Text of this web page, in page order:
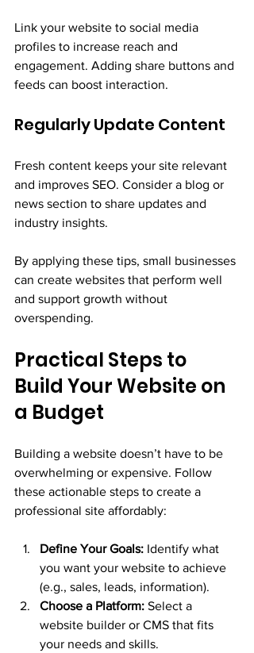
Link your website to social media
profiles to increase reach and
engagement. Adding share buttons and
feeds can boost interaction.
Regularly Update Content
Fresh content keeps your site relevant
and improves SEO. Consider a blog or
news section to share updates and
industry insights.
By applying these tips, small businesses
can create websites that perform well
and support growth without
overspending.
Practical Steps to
Build Your Website on
a Budget
Building a website doesn’t have to be
overwhelming or expensive. Follow
these actionable steps to create a
professional site affordably:
Define Your Goals: Identify what
you want your website to achieve
(e.g., sales, leads, information).
Choose a Platform: Select a
website builder or CMS that fits
your needs and skills.